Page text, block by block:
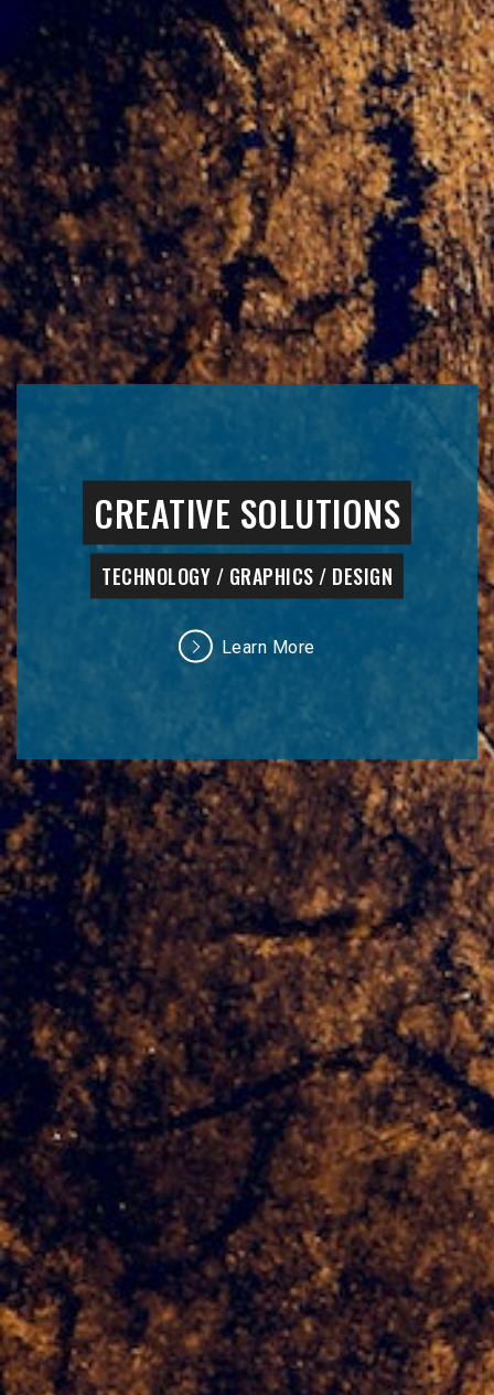
CREATIVE SOLUTIONS
TECHNOLOGY / GRAPHICS / DESIGN
Learn More